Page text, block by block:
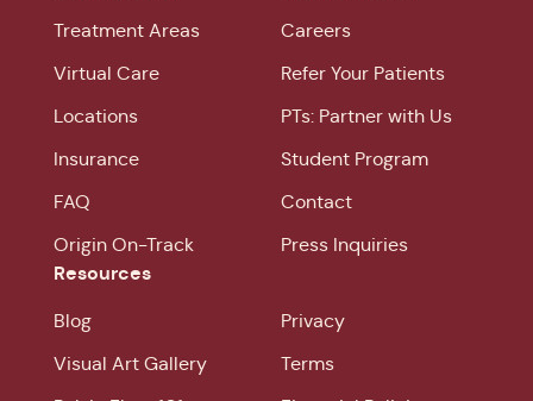
Treatment Areas
Virtual Care
Locations
Insurance
FAQ
Origin On-Track
Careers
Refer Your Patients
PTs: Partner with Us
Student Program
Contact
Press Inquiries
Resources
Blog
Visual Art Gallery
Privacy
Terms